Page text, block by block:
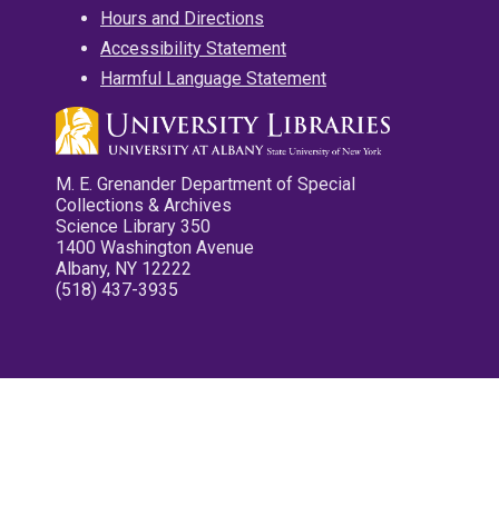
Hours and Directions
Accessibility Statement
Harmful Language Statement
M. E. Grenander Department of Special
Collections & Archives
Science Library 350
1400 Washington Avenue
Albany, NY 12222
(518) 437-3935